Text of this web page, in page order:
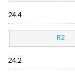
24.4
R2
24.2